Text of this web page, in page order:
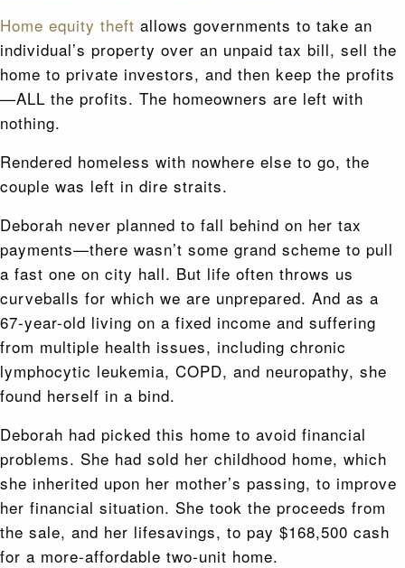
Home equity theft allows governments to take an
individual’s property over an unpaid tax bill, sell the
home to private investors, and then keep the profits
—ALL the profits. The homeowners are left with
nothing.
Rendered homeless with nowhere else to go, the
couple was left in dire straits.
Deborah never planned to fall behind on her tax
payments—there wasn’t some grand scheme to pull
a fast one on city hall. But life often throws us
curveballs for which we are unprepared. And as a
67-year-old living on a fixed income and suffering
from multiple health issues, including chronic
lymphocytic leukemia, COPD, and neuropathy, she
found herself in a bind.
Deborah had picked this home to avoid financial
problems. She had sold her childhood home, which
she inherited upon her mother’s passing, to improve
her financial situation. She took the proceeds from
the sale, and her lifesavings, to pay $168,500 cash
for a more-affordable two-unit home.